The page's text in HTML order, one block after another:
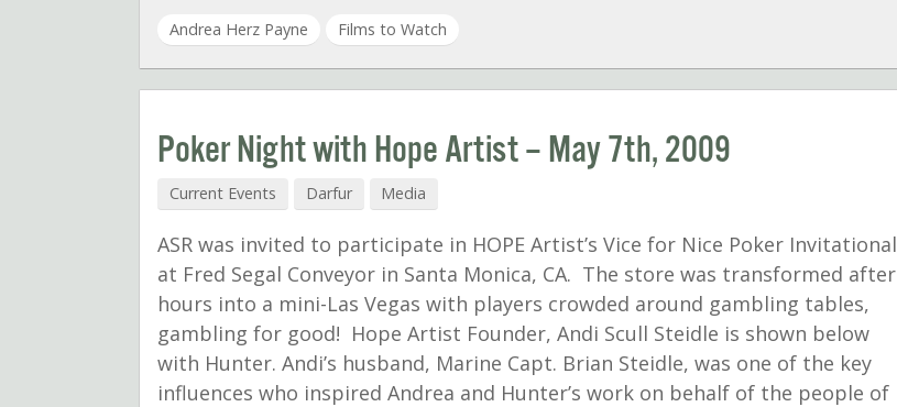
Andrea Herz Payne Films to Watch
Poker Night with Hope Artist – May 7th, 2009
Current Events Darfur Media
ASR was invited to participate in HOPE Artist’s Vice for Nice Poker Invitational
at Fred Segal Conveyor in Santa Monica, CA. The store was transformed after
hours into a mini-Las Vegas with players crowded around gambling tables,
gambling for good! Hope Artist Founder, Andi Scull Steidle is shown below
with Hunter. Andi’s husband, Marine Capt. Brian Steidle, was one of the key
influences who inspired Andrea and Hunter’s work on behalf of the people of